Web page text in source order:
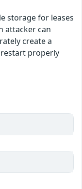
storage for leases
attacker can
create a
properly